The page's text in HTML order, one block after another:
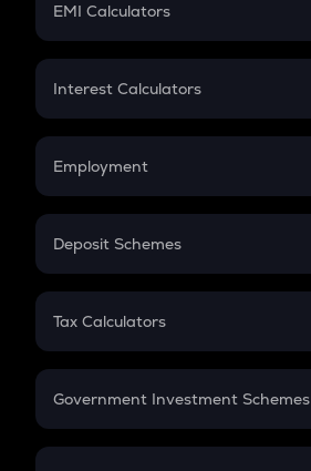
EMI Calculators
EMI
Credit Card EMI
Interest Calculators
Compound Interest
Employment
In-Hand Salary
PPF
Gratuity
Retirement
Deposit Schemes
FD
Tax Calculators
GST
Government Investment Schemes
Sukanya Samriddhu Yojana